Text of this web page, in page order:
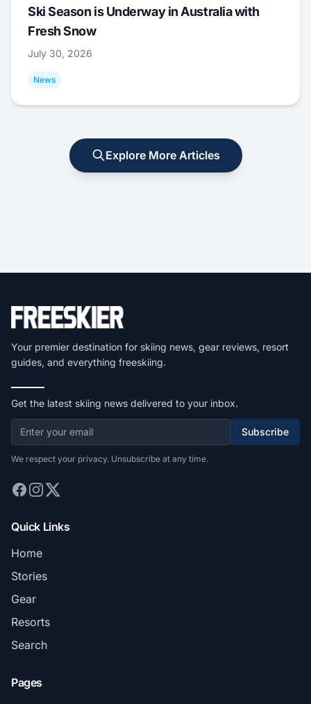
Ski Season is Underway in Australia with
Fresh Snow
July 30, 2026
News
Explore More Articles
Your premier destination for skiing news, gear reviews, resort
guides, and everything freeskiing.
Get the latest skiing news delivered to your inbox.
Subscribe
We respect your privacy. Unsubscribe at any time.
Quick Links
Home
Stories
Gear
Resorts
Search
Pages